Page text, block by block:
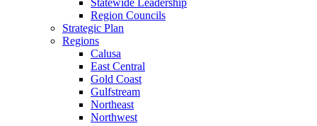
Statewide Leadership
Region Councils
Strategic Plan
Regions
Calusa
East Central
Gold Coast
Gulfstream
Northeast
Northwest